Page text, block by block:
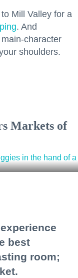
Mill Valley for a
. And
character
shoulders.
Markets of
best
room;